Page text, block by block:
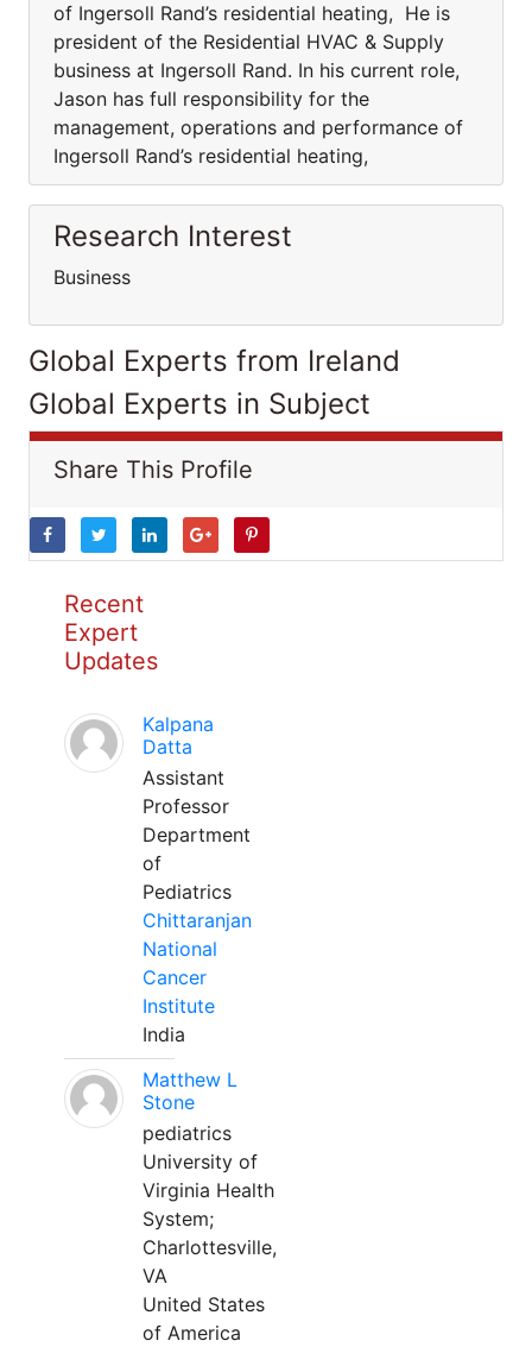
of Ingersoll Rand’s residential heating, He is
president of the Residential HVAC & Supply
business at Ingersoll Rand. In his current role,
Jason has full responsibility for the
management, operations and performance of
Ingersoll Rand’s residential heating,
Research Interest
Business
Global Experts from Ireland
Global Experts in Subject
Share This Profile
Recent
Expert
Updates
Kalpana
Datta
Assistant
Professor
Department
of
Pediatrics
Chittaranjan
National
Cancer
Institute
India
Matthew L
Stone
pediatrics
University of
Virginia Health
System;
Charlottesville,
VA
United States
of America